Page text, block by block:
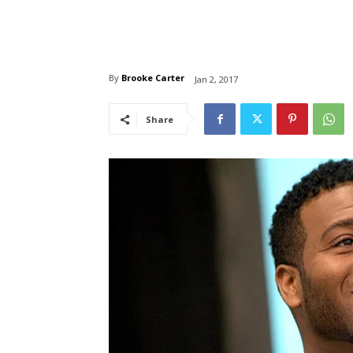
By Brooke Carter Jan 2, 2017
Share